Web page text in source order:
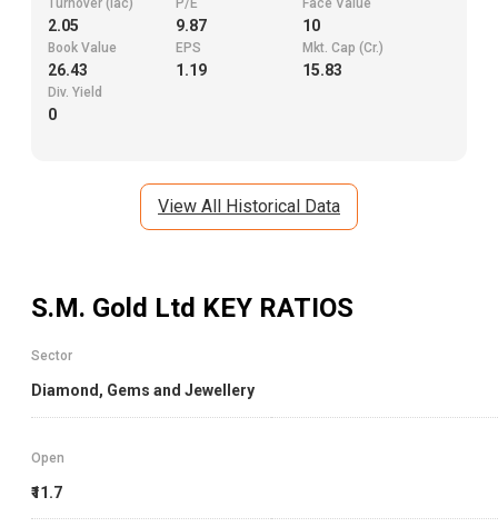
Turnover (lac)
2.05
P/E
9.87
Face Value
10
Book Value
26.43
EPS
1.19
Mkt. Cap (Cr.)
15.83
Div. Yield
0
View All Historical Data
S.M. Gold Ltd KEY RATIOS
Sector
Diamond, Gems and Jewellery
Open
₹11.7